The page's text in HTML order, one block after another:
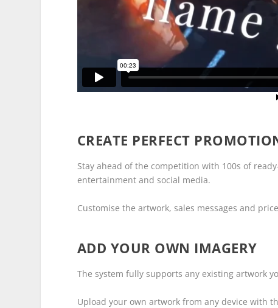
CREATE PERFECT
Stay ahead of the competition with 100s of
entertainment and social media.
Customise the artwork, sales messages and
ADD YOUR OWN IMAGERY
The system fully supports any existing artwork
Upload your own artwork from any device with